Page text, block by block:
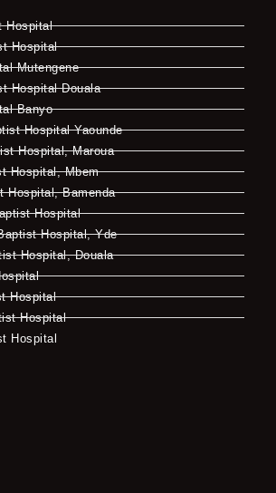
Hospital
Hospital
Mutengene
Hospital Douala
Banyo
Hospital Yaounde
Hospital, Maroua
Hospital, Mbem
Hospital, Bamenda
Hospital
Hospital, Yde
Hospital, Douala
Hospital
Hospital
Hospital